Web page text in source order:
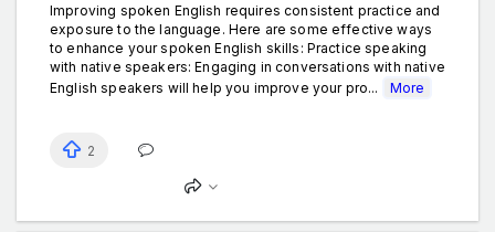
Improving spoken English requires consistent practice and
exposure to the language. Here are some effective ways
to enhance your spoken English skills: Practice speaking
with native speakers: Engaging in conversations with native
English speakers will help you improve your pro...
More
2